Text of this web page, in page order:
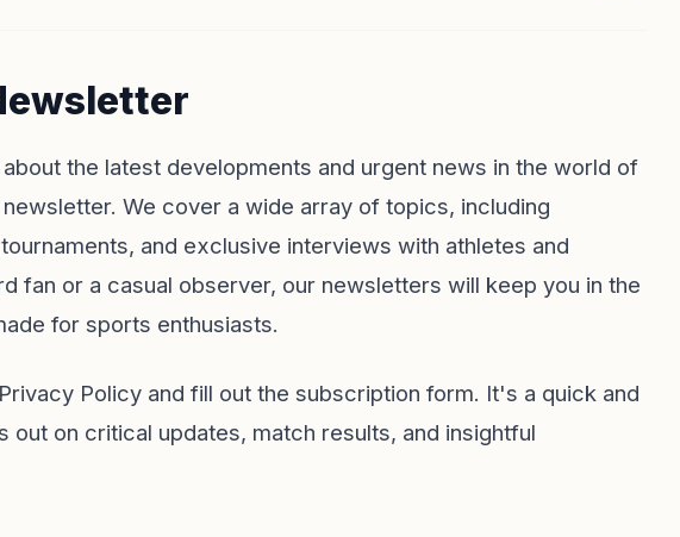
the latest developments and urgent news in the world of
We cover a wide array of topics, including
and exclusive interviews with athletes and
fan or a casual observer, our newsletters will keep you in the
for sports enthusiasts.
Privacy Policy and fill out the subscription form. It's a quick and
out on critical updates, match results, and insightful